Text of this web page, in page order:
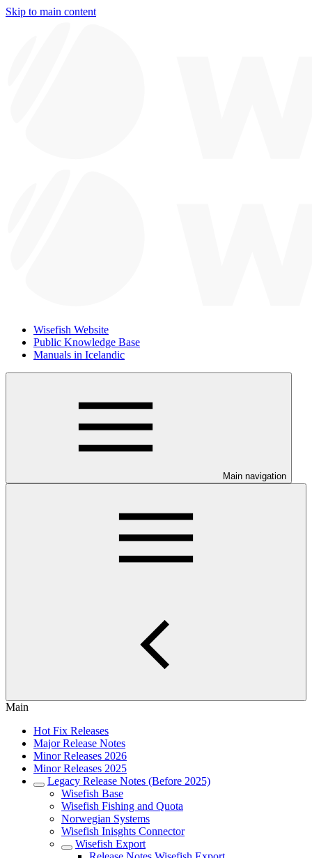
Skip to main content
Wisefish Website
Public Knowledge Base
Manuals in Icelandic
Main navigation
Main
Hot Fix Releases
Major Release Notes
Minor Releases 2026
Minor Releases 2025
Legacy Release Notes (Before 2025)
Wisefish Base
Wisefish Fishing and Quota
Norwegian Systems
Wisefish Inisghts Connector
Wisefish Export